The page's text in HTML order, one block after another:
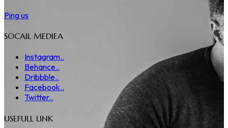
Ping us
SOCAIL MEDIEA
Instagram..
Behance..
Dribbble..
Facebook..
Twitter..
USEFULL LINK